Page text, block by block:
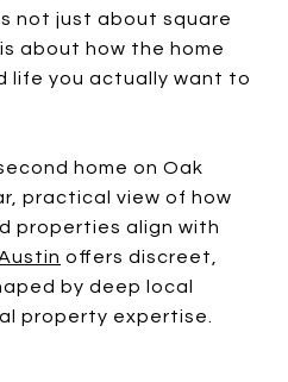
not just about square
about how the home
life you actually want to
home on Oak
practical view of how
properties align with
offers discreet,
by deep local
property expertise.